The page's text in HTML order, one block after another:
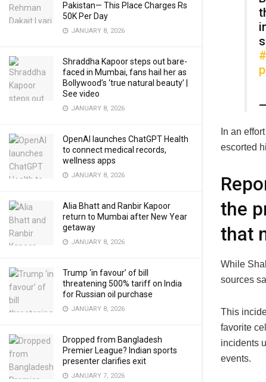
Pakistan— This Place Charges Rs
50K Per Day
JANUARY 8, 2026
Shraddha Kapoor steps out bare-
faced in Mumbai, fans hail her as
Bollywood’s ‘true natural beauty’ |
See video
JANUARY 8, 2026
OpenAI launches ChatGPT Health
to connect medical records,
wellness apps
JANUARY 8, 2026
Alia Bhatt and Ranbir Kapoor
return to Mumbai after New Year
getaway
JANUARY 8, 2026
Trump ‘in favour’ of bill
threatening 500% tariff on India
for Russian oil purchase
JANUARY 8, 2026
Dropped from Bangladesh
Premier League? Indian sports
presenter clarifies exit
JANUARY 7, 2026
In an
escorted
the
that
While
sources
This
favorite
incidents
events.